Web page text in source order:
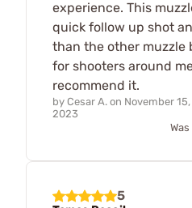
experience. This
quick follow up shot
than the other muzzle
for shooters around
recommend it.
by Cesar A. on November 15,
2023
5